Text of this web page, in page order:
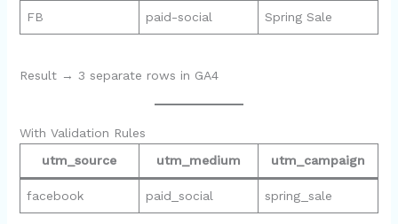
FB paid-social Spring Sale
Result → 3 separate rows in GA4
With Validation Rules
utm_source
utm_medium utm_campaign
facebook paid_social spring_sale